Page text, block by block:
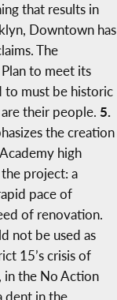
that results in
Downtown has
The
to meet its
to must be historic
their people. 5.
the creation
high
project: a
pace of
of renovation.
not be used as
15’s crisis of
in the No Action